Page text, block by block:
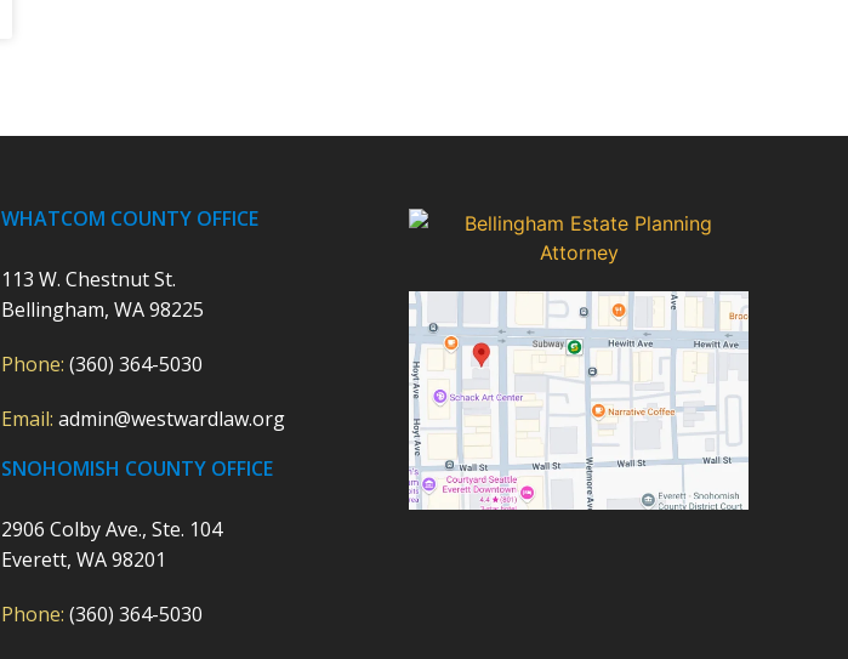
WHATCOM COUNTY OFFICE
113 W. Chestnut St.
Bellingham, WA 98225
Phone: (360) 364-5030
Email: admin@westwardlaw.org
SNOHOMISH COUNTY OFFICE
2906 Colby Ave., Ste. 104
Everett, WA 98201
Phone: (360) 364-5030